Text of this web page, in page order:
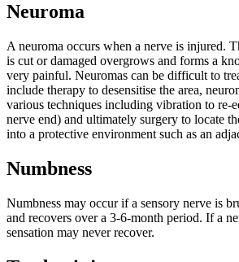
Neuroma
A neuroma occurs when a nerve is injured.
is cut or damaged overgrows and forms a
very painful. Neuromas can be difficult to
include therapy to desensitise the area,
various techniques including vibration to re-
nerve end) and ultimately surgery to locate
into a protective environment such as an
Numbness
Numbness may occur if a sensory nerve is
and recovers over a 3-6-month period. If a
sensation may never recover.